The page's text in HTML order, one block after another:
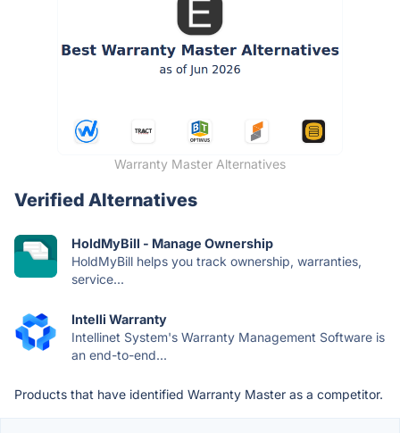
Warranty Master Alternatives
Verified Alternatives
HoldMyBill - Manage Ownership
HoldMyBill helps you track ownership, warranties,
service...
Intelli Warranty
Intellinet System's Warranty Management Software is
an end-to-end...
Products that have identified Warranty Master as a competitor.